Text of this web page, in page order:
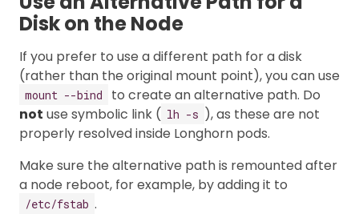
Disk on the Node
If you prefer to use a different path for a disk
(rather than the original mount point), you can use
mount --bind
to create an alternative path. Do
not use symbolic link ( lh -s ), as these are not
properly resolved inside Longhorn pods.
Make sure the alternative path is remounted after
a node reboot, for example, by adding it to
/etc/fstab .